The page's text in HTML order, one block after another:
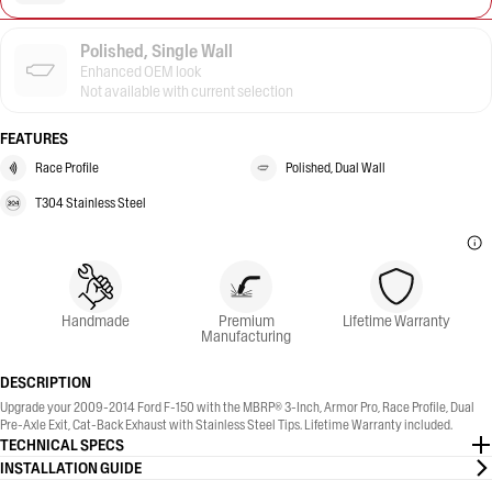
Polished, Single Wall
Enhanced OEM look
Not available with current selection
FEATURES
Race Profile Polished, Dual Wall
T304 Stainless Steel
Handmade Premium
Manufacturing
Lifetime Warranty
DESCRIPTION
Upgrade your 2009-2014 Ford F-150 with the MBRP® 3-Inch, Armor Pro, Race Profile, Dual
Pre-Axle Exit, Cat-Back Exhaust with Stainless Steel Tips. Lifetime Warranty included.
TECHNICAL SPECS
INSTALLATION GUIDE